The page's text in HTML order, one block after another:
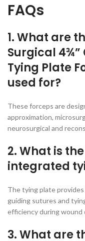
FAQs
1. What are
Surgical 4¾”
Tying Plate
used for?
These forceps are
approximation,
neurosurgical and
2. What is
integrated
The tying plate
guiding sutures and
efficiency during wound
3. What are